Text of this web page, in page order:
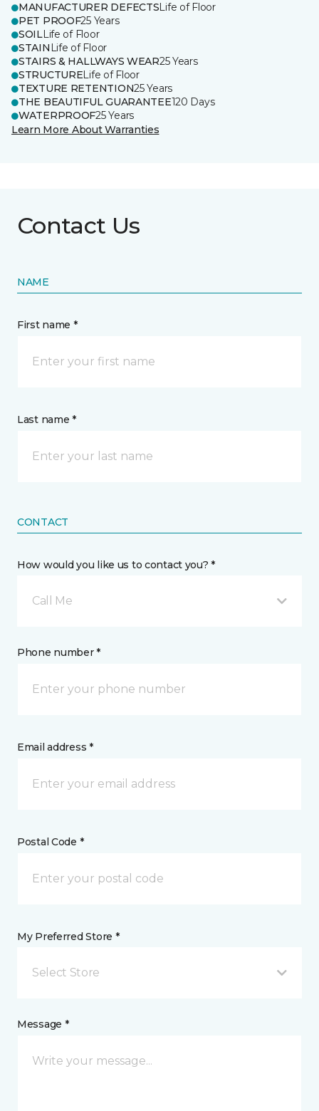
MANUFACTURER DEFECTSLife of Floor
PET PROOF25 Years
SOILLife of Floor
STAIN Life of Floor
STAIRS & HALLWAYS WEAR25 Years
STRUCTURELife of Floor
TEXTURE RETENTION25 Years
THE BEAUTIFUL GUARANTEE120 Days
WATERPROOF25 Years
Learn More About Warranties
Contact Us
NAME
First name *
Last name *
CONTACT
How would you like us to contact you? *
Call Me
Phone number *
Email address *
Postal Code *
My Preferred Store *
Select Store
Message *